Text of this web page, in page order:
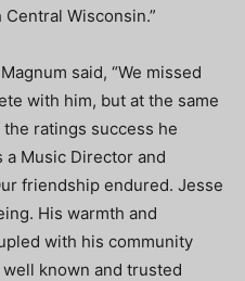
Wisconsin.”
said, “We missed
with him, but at the same
ratings success he
a Music Director and
friendship endured. Jesse
His warmth and
with his community
well known and trusted